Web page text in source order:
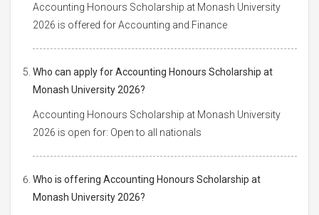
Accounting Honours Scholarship at Monash University
2026 is offered for Accounting and Finance
Who can apply for Accounting Honours Scholarship at
Monash University 2026?
Accounting Honours Scholarship at Monash University
2026 is open for: Open to all nationals
Who is offering Accounting Honours Scholarship at
Monash University 2026?